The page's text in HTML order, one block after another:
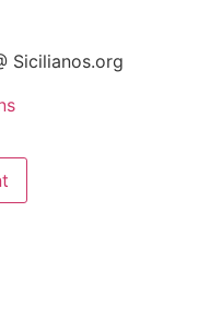
Sicilianos.org